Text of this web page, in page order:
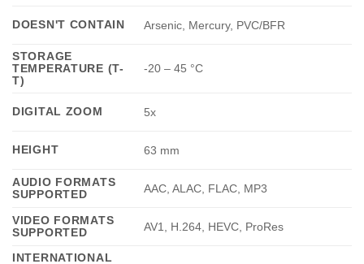
DOESN'T CONTAIN Arsenic, Mercury, PVC/BFR
STORAGE
TEMPERATURE (T-
T)
-20 – 45 °C
DIGITAL ZOOM 5x
HEIGHT 63 mm
AUDIO FORMATS
SUPPORTED
AAC, ALAC, FLAC, MP3
VIDEO FORMATS
SUPPORTED
AV1, H.264, HEVC, ProRes
INTERNATIONAL